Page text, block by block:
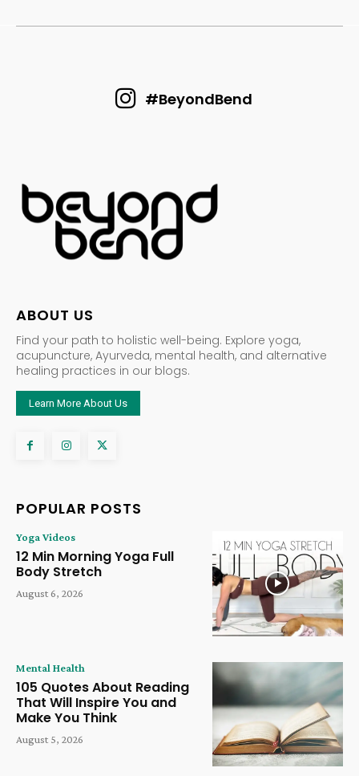
#BeyondBend
ABOUT US
Find your path to holistic well-being. Explore yoga,
acupuncture, Ayurveda, mental health, and alternative
healing practices in our blogs.
Learn More About Us
POPULAR POSTS
Yoga Videos
12 Min Morning Yoga Full
Body Stretch
August 6, 2026
Mental Health
105 Quotes About Reading
That Will Inspire You and
Make You Think
August 5, 2026